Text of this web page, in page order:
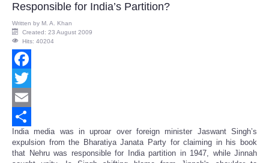
Responsible for India’s Partition?
Written by M. A. Khan
Created: 23 August 2009
Hits: 40204
Facebook
Twitter
Email
Share
India media was in uproar over foreign minister Jaswant Singh’s
expulsion from the Bharatiya Janata Party for claiming in his book
that Nehru was responsible for India partition in 1947, while Jinnah